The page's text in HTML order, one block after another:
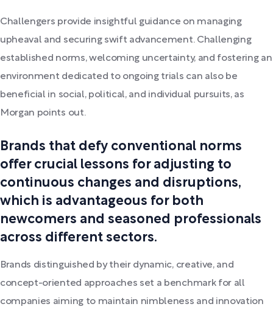
Challengers provide insightful guidance on managing
upheaval and securing swift advancement. Challenging
established norms, welcoming uncertainty, and fostering an
environment dedicated to ongoing trials can also be
beneficial in social, political, and individual pursuits, as
Morgan points out.
Brands that defy conventional norms
offer crucial lessons for adjusting to
continuous changes and disruptions,
which is advantageous for both
newcomers and seasoned professionals
across different sectors.
Brands distinguished by their dynamic, creative, and
concept-oriented approaches set a benchmark for all
companies aiming to maintain nimbleness and innovation